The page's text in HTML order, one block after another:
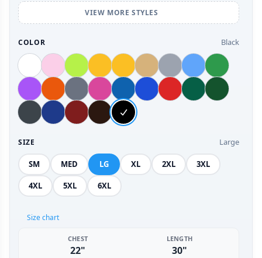
VIEW MORE STYLES
COLOR Black
SIZE Large
SM MED LG XL 2XL 3XL
4XL 5XL 6XL
Size chart
CHEST
22"
LENGTH
30"